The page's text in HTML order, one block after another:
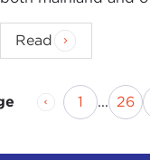
Read
Previous Page
Page
1 ... 26